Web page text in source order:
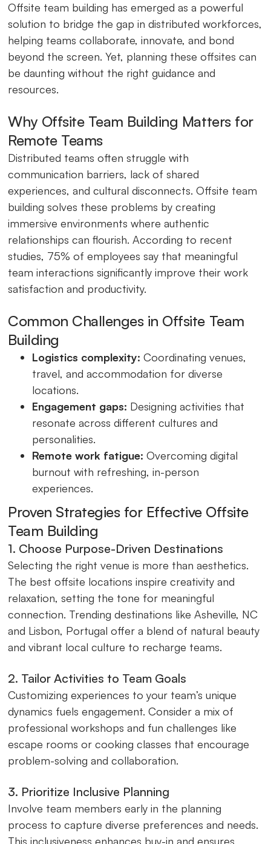
Offsite team building has emerged as a powerful
solution to bridge the gap in distributed workforces,
helping teams collaborate, innovate, and bond
beyond the screen. Yet, planning these offsites can
be daunting without the right guidance and
resources.
Why Offsite Team Building Matters for
Remote Teams
Distributed teams often struggle with
communication barriers, lack of shared
experiences, and cultural disconnects. Offsite team
building solves these problems by creating
immersive environments where authentic
relationships can flourish. According to recent
studies, 75% of employees say that meaningful
team interactions significantly improve their work
satisfaction and productivity.
Common Challenges in Offsite Team
Building
Logistics complexity: Coordinating venues,
travel, and accommodation for diverse
locations.
Engagement gaps: Designing activities that
resonate across different cultures and
personalities.
Remote work fatigue: Overcoming digital
burnout with refreshing, in-person
experiences.
Proven Strategies for Effective Offsite
Team Building
1. Choose Purpose-Driven Destinations
Selecting the right venue is more than aesthetics.
The best offsite locations inspire creativity and
relaxation, setting the tone for meaningful
connection. Trending destinations like Asheville, NC
and Lisbon, Portugal offer a blend of natural beauty
and vibrant local culture to recharge teams.
2. Tailor Activities to Team Goals
Customizing experiences to your team’s unique
dynamics fuels engagement. Consider a mix of
professional workshops and fun challenges like
escape rooms or cooking classes that encourage
problem-solving and collaboration.
3. Prioritize Inclusive Planning
Involve team members early in the planning
process to capture diverse preferences and needs.
This inclusiveness enhances buy-in and ensures